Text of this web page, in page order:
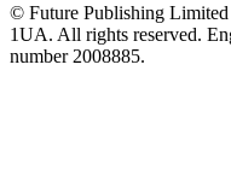
© Future Publishing
1UA. All rights reserved.
number 2008885.